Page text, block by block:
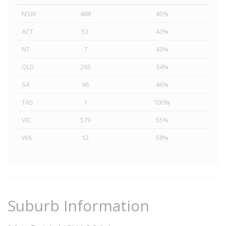
NSW 488
45%
ACT
53
43%
NT
7
43%
QLD
265
34%
SA
96
46%
TAS
1
100%
VIC
579
55%
WA
12 58%
Suburb Information